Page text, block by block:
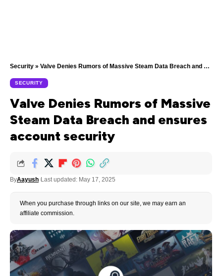
Security » Valve Denies Rumors of Massive Steam Data Breach and ensures account security
SECURITY
Valve Denies Rumors of Massive
Steam Data Breach and ensures
account security
ByAayush Last updated: May 17, 2025
When you purchase through links on our site, we may earn an
affiliate commission.